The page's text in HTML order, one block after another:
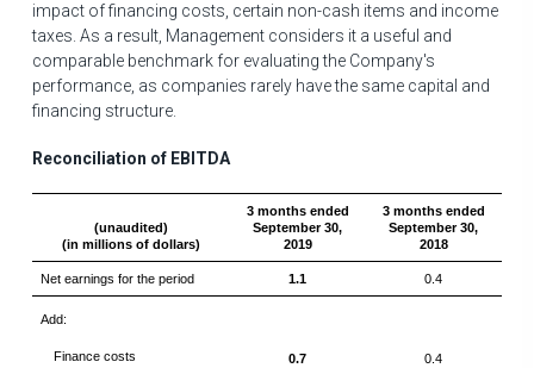
impact of financing costs, certain non-cash items and income
taxes. As a result, Management considers it a useful and
comparable benchmark for evaluating the Company's
performance, as companies rarely have the same capital and
financing structure.
Reconciliation of EBITDA
(unaudited)
(in millions of dollars)
3 months ended
September 30,
2019
3 months ended
September 30,
2018
Net earnings for the period 1.1 0.4
Add:
Finance costs 0.7 0.4